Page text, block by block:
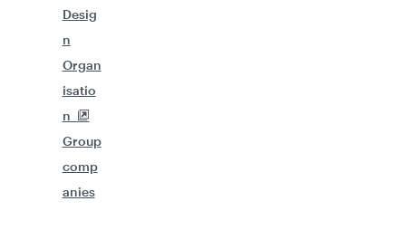
Desig
n
Organ
isatio
n
Group
comp
anies